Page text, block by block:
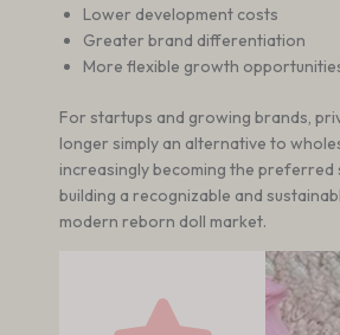
Lower development costs
Greater brand differentiation
More flexible growth
For startups and growing brands,
longer simply an alternative to
increasingly becoming the
building a recognizable and
modern reborn doll market.